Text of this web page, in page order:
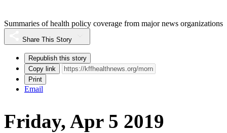
Summaries of health policy coverage from major news organizations
Share This Story
Republish this story
Copy link
Print
Email
Friday, Apr 5 2019